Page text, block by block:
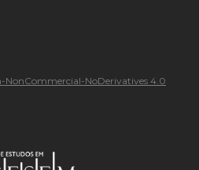
NoDerivatives 4.0